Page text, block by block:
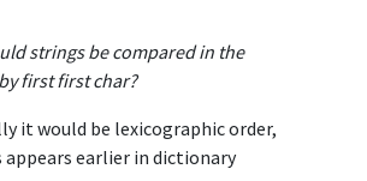
strings be compared in the
first first char?
it would be lexicographic order,
appears earlier in dictionary